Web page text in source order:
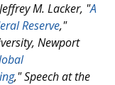
M. Lacker, "A
Reserve,"
Newport
," Speech at the